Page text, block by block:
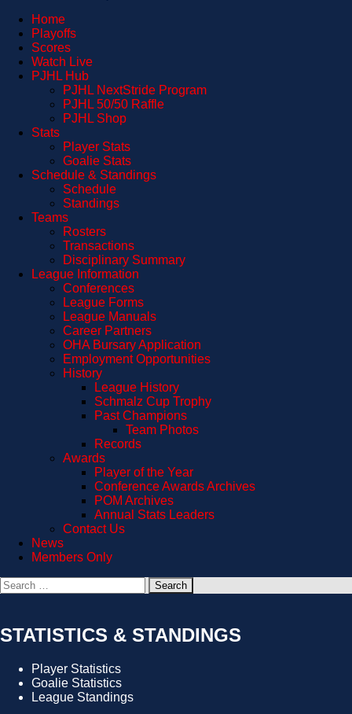
Home
Playoffs
Scores
Watch Live
PJHL Hub
PJHL NextStride Program
PJHL 50/50 Raffle
PJHL Shop
Stats
Player Stats
Goalie Stats
Schedule & Standings
Schedule
Standings
Teams
Rosters
Transactions
Disciplinary Summary
League Information
Conferences
League Forms
League Manuals
Career Partners
OHA Bursary Application
Employment Opportunities
History
League History
Schmalz Cup Trophy
Past Champions
Team Photos
Records
Awards
Player of the Year
Conference Awards Archives
POM Archives
Annual Stats Leaders
Contact Us
News
Members Only
Search
for:
STATISTICS & STANDINGS
Player Statistics
Goalie Statistics
League Standings